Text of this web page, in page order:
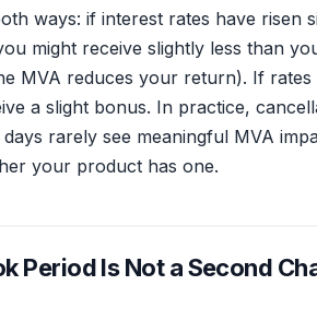
ways: if interest rates have risen
might receive slightly less than
MVA reduces your return). If rates
a slight bonus. In practice,
rarely see meaningful MVA
your product has one.
Period Is Not a Second